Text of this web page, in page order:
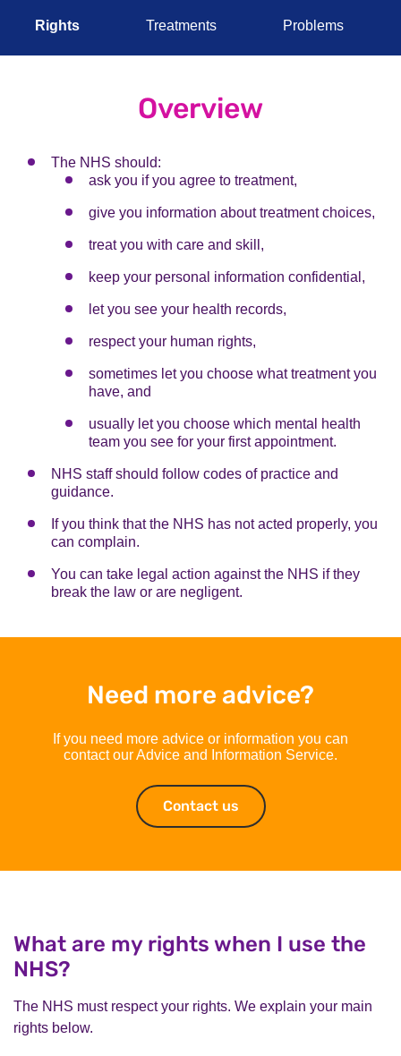
Rights Treatments Problems
Overview
The NHS should:
ask you if you agree to treatment,
give you information about treatment choices,
treat you with care and skill,
keep your personal information confidential,
let you see your health records,
respect your human rights,
sometimes let you choose what treatment you
have, and
usually let you choose which mental health
team you see for your first appointment.
NHS staff should follow codes of practice and
guidance.
If you think that the NHS has not acted properly, you
can complain.
You can take legal action against the NHS if they
break the law or are negligent.
Need more advice?
If you need more advice or information you can
contact our Advice and Information Service.
Contact us Contact us
What are my rights when I use the
NHS?
The NHS must respect your rights. We explain your main
rights below.